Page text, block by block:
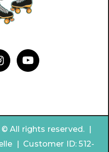
All rights reserved. |
| Customer ID:512-